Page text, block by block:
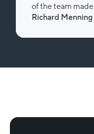
of the team
Richard